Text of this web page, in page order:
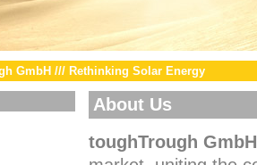
GmbH /// Rethinking Solar Energy
About Us
toughTrough GmbH